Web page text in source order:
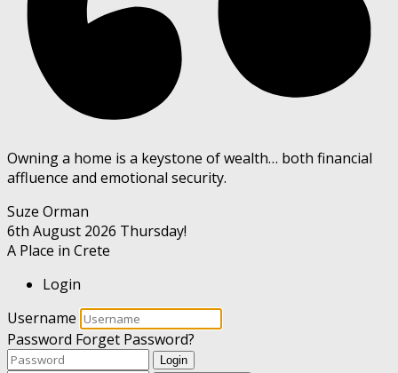
Owning a home is a keystone of wealth… both financial
affluence and emotional security.
Suze Orman
6th August 2026 Thursday!
A Place in Crete
Login
Username
Password Forget Password?
Login